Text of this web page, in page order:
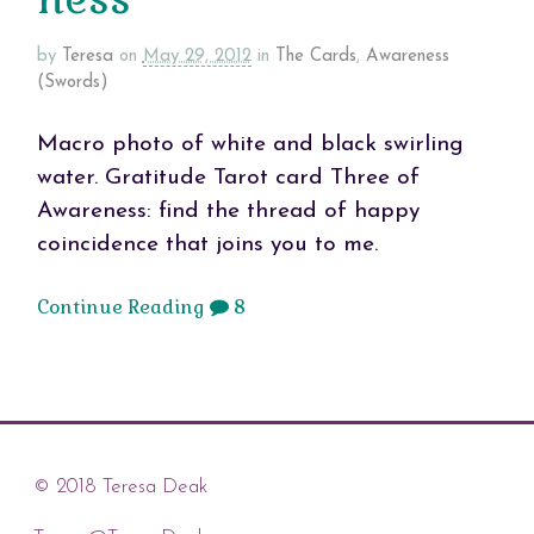
by Teresa on May 29, 2012 in The Cards, Awareness
(Swords)
Macro photo of white and black swirling
water. Gratitude Tarot card Three of
Awareness: find the thread of happy
coincidence that joins you to me.
Continue Reading 8
© 2018 Teresa Deak